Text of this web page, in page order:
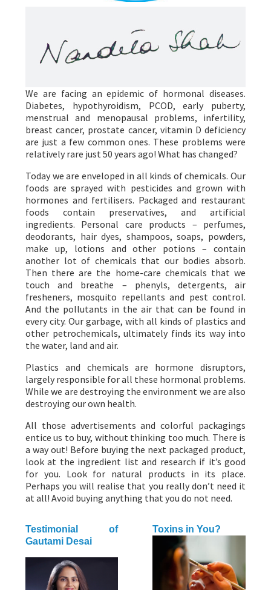
We are facing an epidemic of hormonal diseases.
Diabetes, hypothyroidism, PCOD, early puberty,
menstrual and menopausal problems, infertility,
breast cancer, prostate cancer, vitamin D deficiency
are just a few common ones. These problems were
relatively rare just 50 years ago! What has changed?
Today we are enveloped in all kinds of chemicals. Our
foods are sprayed with pesticides and grown with
hormones and fertilisers. Packaged and restaurant
foods contain preservatives, and artificial
ingredients. Personal care products – perfumes,
deodorants, hair dyes, shampoos, soaps, powders,
make up, lotions and other potions – contain
another lot of chemicals that our bodies absorb.
Then there are the home-care chemicals that we
touch and breathe – phenyls, detergents, air
fresheners, mosquito repellants and pest control.
And the pollutants in the air that can be found in
every city. Our garbage, with all kinds of plastics and
other petrochemicals, ultimately finds its way into
the water, land and air.
Plastics and chemicals are hormone disruptors,
largely responsible for all these hormonal problems.
While we are destroying the environment we are also
destroying our own health.
All those advertisements and colorful packagings
entice us to buy, without thinking too much. There is
a way out! Before buying the next packaged product,
look at the ingredient list and research if it’s good
for you. Look for natural products in its place.
Perhaps you will realise that you really don’t need it
at all! Avoid buying anything that you do not need.
Testimonial of
Gautami Desai
Toxins in You?